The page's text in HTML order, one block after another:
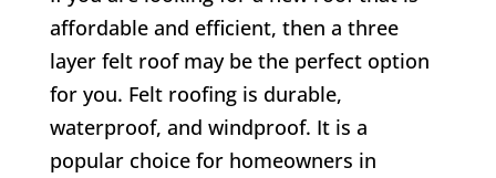
affordable and efficient, then a three
layer felt roof may be the perfect option
for you. Felt roofing is durable,
waterproof, and windproof. It is a
popular choice for homeowners in